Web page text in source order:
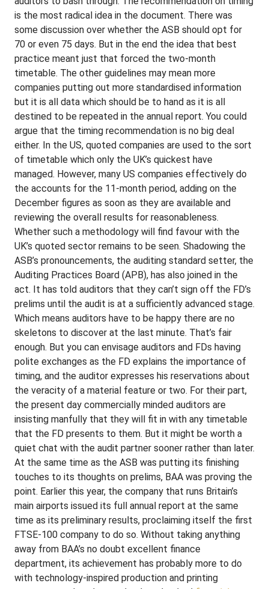
is the most radical idea in the document. There was
some discussion over whether the ASB should opt for
70 or even 75 days. But in the end the idea that best
practice meant just that forced the two-month
timetable. The other guidelines may mean more
companies putting out more standardised information
but it is all data which should be to hand as it is all
destined to be repeated in the annual report. You could
argue that the timing recommendation is no big deal
either. In the US, quoted companies are used to the sort
of timetable which only the UK’s quickest have
managed. However, many US companies effectively do
the accounts for the 11-month period, adding on the
December figures as soon as they are available and
reviewing the overall results for reasonableness.
Whether such a methodology will find favour with the
UK’s quoted sector remains to be seen. Shadowing the
ASB’s pronouncements, the auditing standard setter, the
Auditing Practices Board (APB), has also joined in the
act. It has told auditors that they can’t sign off the FD’s
prelims until the audit is at a sufficiently advanced stage.
Which means auditors have to be happy there are no
skeletons to discover at the last minute. That’s fair
enough. But you can envisage auditors and FDs having
polite exchanges as the FD explains the importance of
timing, and the auditor expresses his reservations about
the veracity of a material feature or two. For their part,
the present day commercially minded auditors are
insisting manfully that they will fit in with any timetable
that the FD presents to them. But it might be worth a
quiet chat with the audit partner sooner rather than later.
At the same time as the ASB was putting its finishing
touches to its thoughts on prelims, BAA was proving the
point. Earlier this year, the company that runs Britain’s
main airports issued its full annual report at the same
time as its preliminary results, proclaiming itself the first
FTSE-100 company to do so. Without taking anything
away from BAA’s no doubt excellent finance
department, its achievement has probably more to do
with technology-inspired production and printing